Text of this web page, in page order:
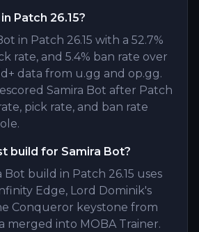
Patch 26.15?
in Patch 26.15 with a 52.7%
rate, and 5.4% ban rate over
data from u.gg and op.gg.
Samira Bot after Patch
pick rate, and ban rate
build for Samira Bot?
Bot build in Patch 26.15 uses
Edge, Lord Dominik's
Conqueror keystone from
merged into MOBA Trainer.